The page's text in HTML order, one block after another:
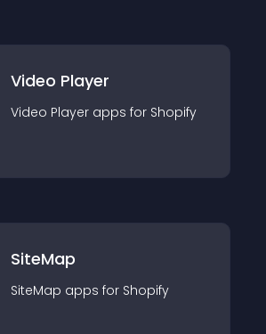
Video Player
Video Player apps for Shopify
SiteMap
SiteMap apps for Shopify